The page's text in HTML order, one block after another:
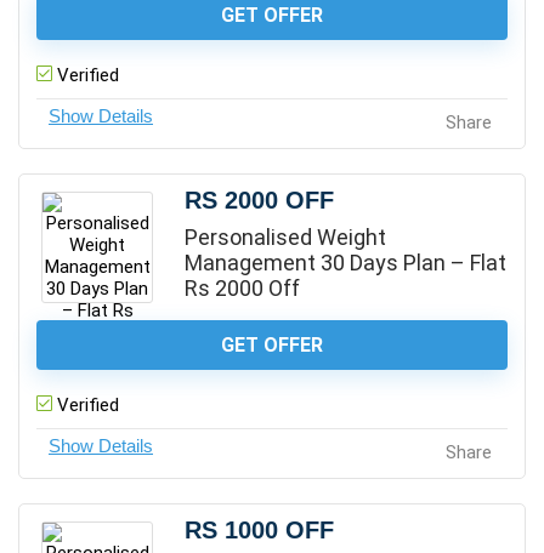
GET OFFER
Verified
Share
RS 2000 OFF
Personalised Weight
Management 30 Days Plan – Flat
Rs 2000 Off
GET OFFER
Verified
Share
RS 1000 OFF